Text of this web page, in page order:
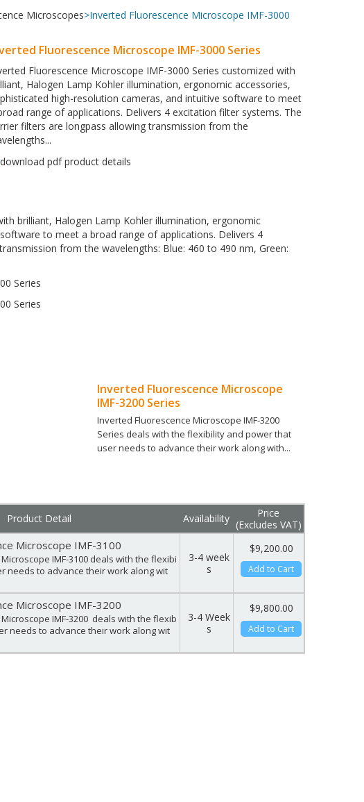
Microscopes>Inverted Fluorescence Microscope IMF-3000
Fluorescence Microscope IMF-3000 Series
Fluorescence Microscope IMF-3000 Series customized with
Halogen Lamp Kohler illumination, ergonomic accessories,
high-resolution cameras, and intuitive software to meet
range of applications. Delivers 4 excitation filter systems. The
filters are longpass allowing transmission from the
brilliant, Halogen Lamp Kohler illumination, ergonomic
to meet a broad range of applications. Delivers 4
from the wavelengths: Blue: 460 to 490 nm, Green:
Series
Series
Inverted Fluorescence Microscope
IMF-3200 Series
Inverted Fluorescence Microscope IMF-3200
Series deals with the flexibility and power that
user needs to advance their work along with...
Product Detail Availability
Price
(Excludes VAT)
Microscope IMF-3100
IMF-3100 deals with the flexibi
needs to advance their work along wit
3-4 week
s
$9,200.00
Add to Cart
Microscope IMF-3200
IMF-3200 deals with the flexib
needs to advance their work along wit
3-4 Week
s
$9,800.00
Add to Cart